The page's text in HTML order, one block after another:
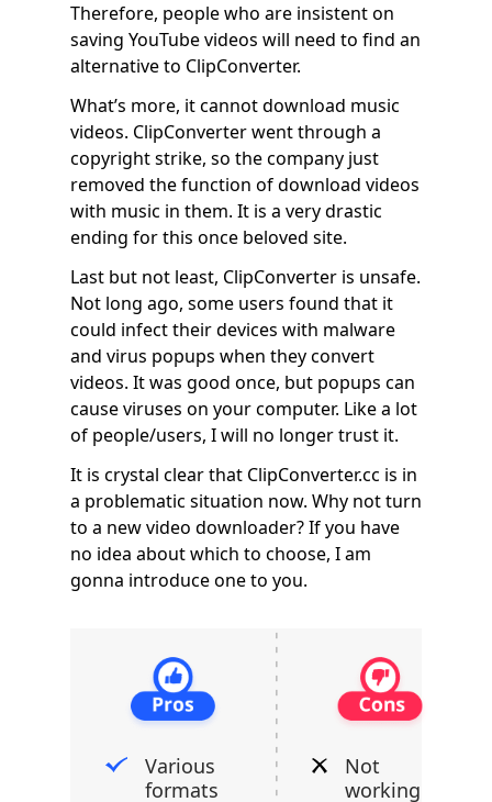
Therefore, people who are insistent on
saving YouTube videos will need to find an
alternative to ClipConverter.
What’s more, it cannot download music
videos. ClipConverter went through a
copyright strike, so the company just
removed the function of download videos
with music in them. It is a very drastic
ending for this once beloved site.
Last but not least, ClipConverter is unsafe.
Not long ago, some users found that it
could infect their devices with malware
and virus popups when they convert
videos. It was good once, but popups can
cause viruses on your computer. Like a lot
of people/users, I will no longer trust it.
It is crystal clear that ClipConverter.cc is in
a problematic situation now. Why not turn
to a new video downloader? If you have
no idea about which to choose, I am
gonna introduce one to you.
Various
formats
Not
working